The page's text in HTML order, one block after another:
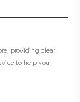
providing clear
to help you